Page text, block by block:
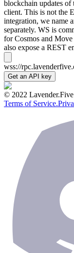
blockchain updates of
client. This is not the
integration, we name
separately. WS is
for Cosmos and
also expose a REST
wss://
Get an API key
© 2022
Terms of Service.